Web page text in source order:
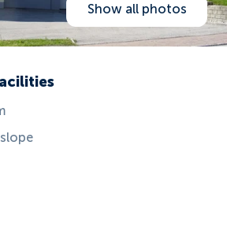
Show all photos